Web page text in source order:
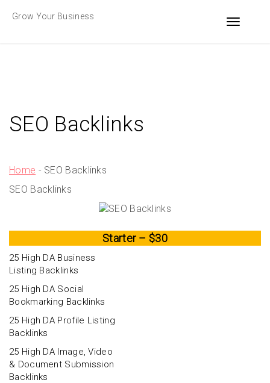
Grow Your Business
Toggle
SEO Backlinks
Home - SEO Backlinks
SEO Backlinks
Starter – $30
25 High DA Business
Listing Backlinks
25 High DA Social
Bookmarking Backlinks
25 High DA Profile Listing
Backlinks
25 High DA Image, Video
& Document Submission
Backlinks